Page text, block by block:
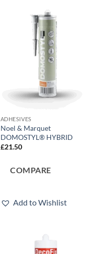
ADHESIVES
Noel & Marquet
DOMOSTYL® HYBRID
£21.50
COMPARE
Add to Wishlist